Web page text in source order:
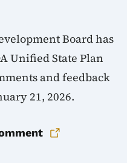
Board has
Unified State Plan
and feedback
21, 2026.